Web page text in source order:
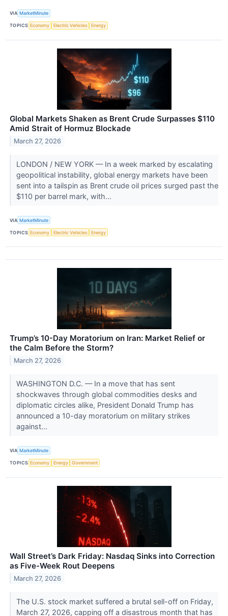
VIA MarketMinute
TOPICS Economy Electric Vehicles Energy
Global Markets Shaken as Brent Crude Surpasses $110
Amid Strait of Hormuz Blockade
March 27, 2026
LONDON / NEW YORK — In a week marked by escalating
geopolitical instability, global energy markets have been
sent into a tailspin as Brent crude oil prices surged past the
$110 per barrel mark, with...
VIA MarketMinute
TOPICS Economy Electric Vehicles Energy
Trump’s 10-Day Moratorium on Iran: Market Relief or
the Calm Before the Storm?
March 27, 2026
WASHINGTON D.C. — In a move that has sent
shockwaves through global commodities desks and
diplomatic circles alike, President Donald Trump has
announced a 10-day moratorium on military strikes
against...
VIA MarketMinute
TOPICS Economy Energy Government
Wall Street’s Dark Friday: Nasdaq Sinks into Correction
as Five-Week Rout Deepens
March 27, 2026
The U.S. stock market suffered a brutal sell-off on Friday,
March 27, 2026, capping off a disastrous month that has